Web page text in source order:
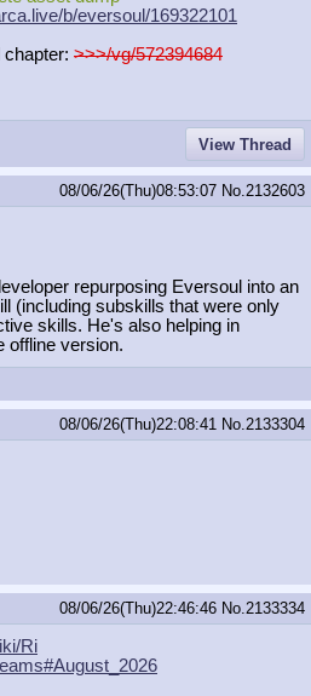
b/eversoul/169322101
chapter: >>>/vg/572394684
View Thread
08/06/26(Thu)08:53:07 No. 2132603
repurposing Eversoul into an
(including subskills that were only
skills. He's also helping in
offline version.
08/06/26(Thu)22:08:41 No. 2133304
08/06/26(Thu)22:46:46 No. 2133334
Ri
_2026